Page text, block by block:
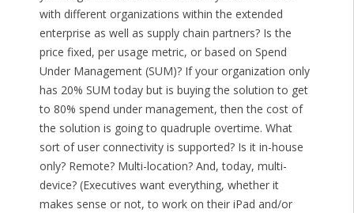
with different organizations within the extended
enterprise as well as supply chain partners? Is the
price fixed, per usage metric, or based on Spend
Under Management (SUM)? If your organization only
has 20% SUM today but is buying the solution to get
to 80% spend under management, then the cost of
the solution is going to quadruple overtime. What
sort of user connectivity is supported? Is it in-house
only? Remote? Multi-location? And, today, multi-
device? (Executives want everything, whether it
makes sense or not, to work on their iPad and/or